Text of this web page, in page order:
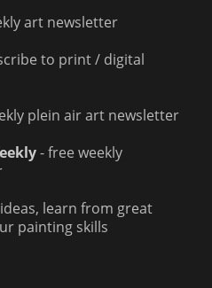
art newsletter
to print / digital
plein air art newsletter
- free weekly
learn from great
painting skills